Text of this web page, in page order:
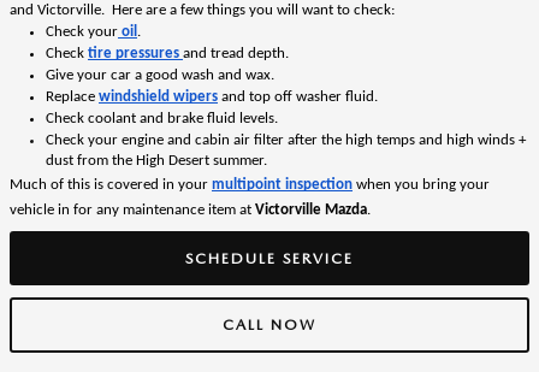
and Victorville.  Here are a few things you will want to check:
Check your oil .
Check tire pressures and tread depth.
Give your car a good wash and wax.
Replace windshield wipers and top off washer fluid.
Check coolant and brake fluid levels.
Check your engine and cabin air filter after the high temps and high winds +
dust from the High Desert summer.
Much of this is covered in your multipoint inspection when you bring your
vehicle in for any maintenance item at Victorville Mazda.
SCHEDULE SERVICE
CALL NOW